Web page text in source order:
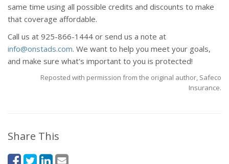
same time using all possible credits and discounts to make
that coverage affordable.
Call us at 925-866-1444 or send us a note at
info@onstads.com. We want to help you meet your goals,
and make sure what's important to you is protected!
Reposted with permission from the original author, Safeco
Insurance.
Share This